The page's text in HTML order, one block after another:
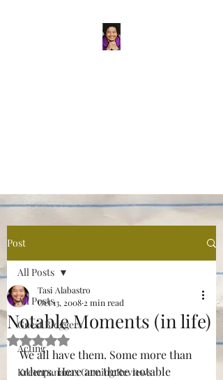
Post
All Posts
Guest Bloggers
Acting
Kreenpananas Gaming Reviews
All Posts
Notable Moments (in life)
Tasi Alabastro
Oct 13, 2008 2 min read
Rated NaN out of 5 stars.
We all have them. Some more than
others. Here are three notable